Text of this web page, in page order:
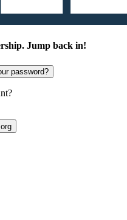
Jump back in!
password?